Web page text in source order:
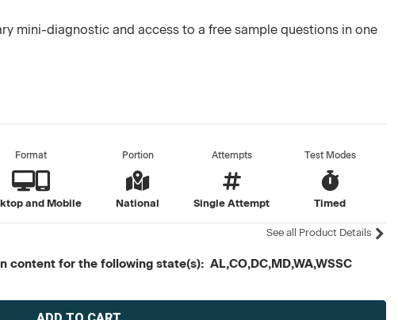
mini-diagnostic and access to a free sample questions in one
Format
and Mobile
Portion
National
Attempts
Single Attempt
Test Modes
Timed
See all Product Details
for the following state(s): AL,CO,DC,MD,WA,WSSC